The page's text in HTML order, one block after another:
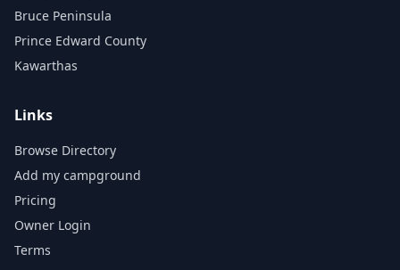
Bruce Peninsula
Prince Edward County
Kawarthas
Links
Browse Directory
Add my campground
Pricing
Owner Login
Terms